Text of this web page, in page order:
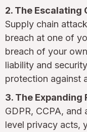
2. The Escalating
Supply chain
breach at one of
breach of your
liability and
protection against
3. The Expanding
GDPR, CCPA,
level privacy acts,